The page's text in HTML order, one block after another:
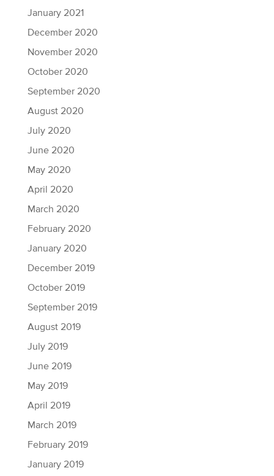
January 2021
December 2020
November 2020
October 2020
September 2020
August 2020
July 2020
June 2020
May 2020
April 2020
March 2020
February 2020
January 2020
December 2019
October 2019
September 2019
August 2019
July 2019
June 2019
May 2019
April 2019
March 2019
February 2019
January 2019